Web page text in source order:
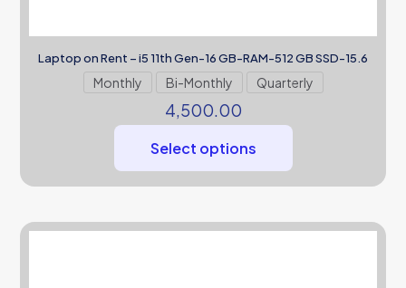
Laptop on Rent – i5 11th Gen-16 GB-RAM-512 GB SSD-15.6
Monthly Bi-Monthly Quarterly
4,500.00
Select options